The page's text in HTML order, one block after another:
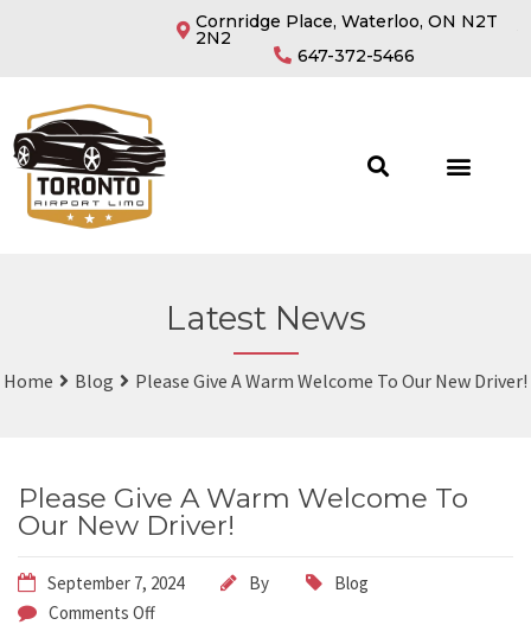
Cornridge Place, Waterloo, ON N2T
2N2
647-372-5466
Latest News
Home Blog Please Give A Warm Welcome To Our New Driver!
Please Give A Warm Welcome To
Our New Driver!
September 7, 2024 By
Blog
Comments Off